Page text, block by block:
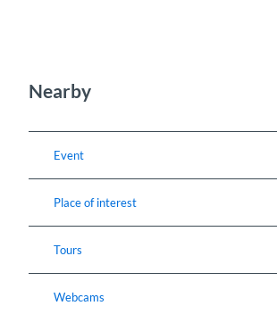
Nearby
Event
Place of interest
Tours
Webcams